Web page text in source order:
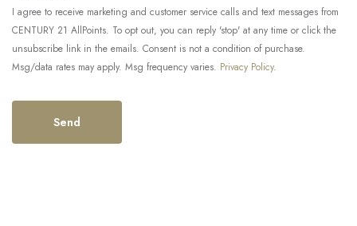
I agree to receive marketing and customer service calls and text messages from
CENTURY 21 AllPoints. To opt out, you can reply 'stop' at any time or click the
unsubscribe link in the emails. Consent is not a condition of purchase.
Msg/data rates may apply. Msg frequency varies. Privacy Policy.